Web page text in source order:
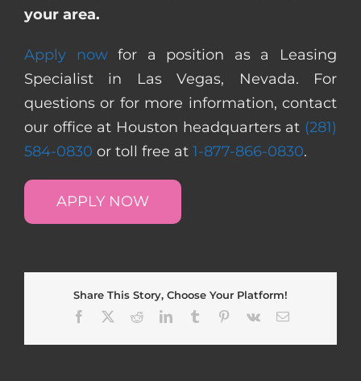
your area.
Apply nowfor a position as a Leasing
Specialist in Las Vegas, Nevada. For
questions or for more information, contact
our office at Houston headquarters at (281)
584-0830 or toll free at 1-877-866-0830.
APPLY NOW
Share This Story, Choose Your Platform!
Facebook
RedditLinkedInTumblr Pinterest
Vk Email